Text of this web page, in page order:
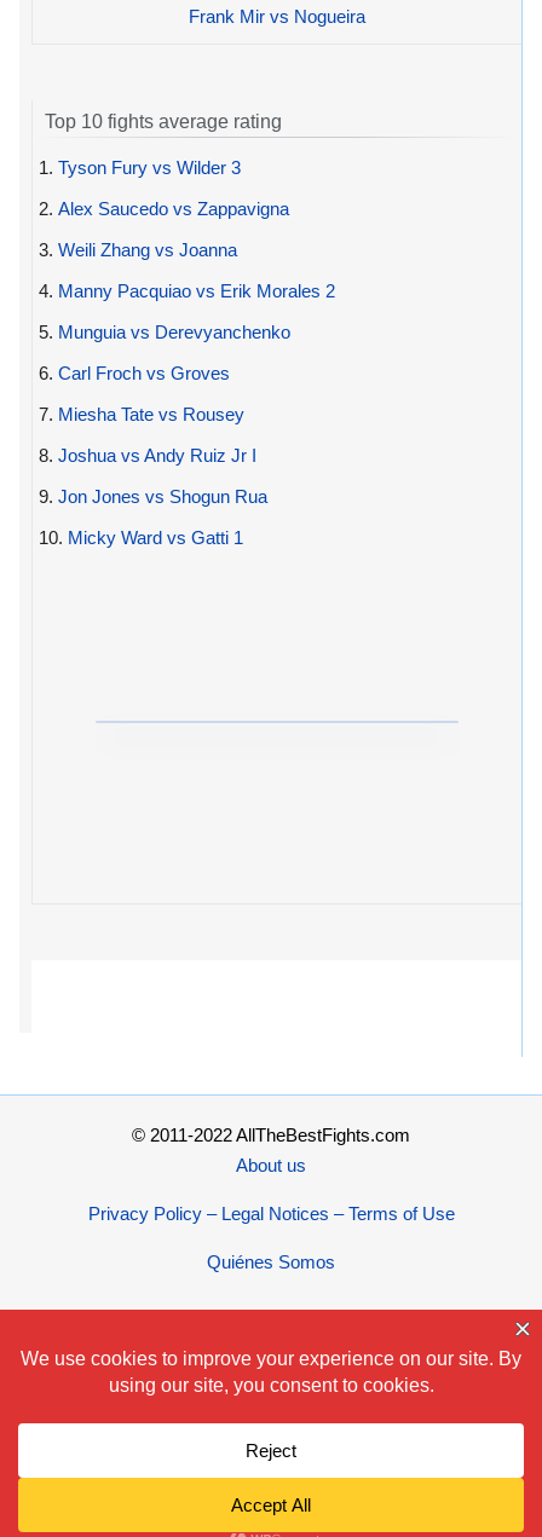
Frank Mir vs Nogueira
Top 10 fights average rating
1. Tyson Fury vs Wilder 3
2. Alex Saucedo vs Zappavigna
3. Weili Zhang vs Joanna
4. Manny Pacquiao vs Erik Morales 2
5. Munguia vs Derevyanchenko
6. Carl Froch vs Groves
7. Miesha Tate vs Rousey
8. Joshua vs Andy Ruiz Jr I
9. Jon Jones vs Shogun Rua
10. Micky Ward vs Gatti 1
© 2011-2022 AllTheBestFights.com
About us
Privacy Policy – Legal Notices – Terms of Use
Quiénes Somos